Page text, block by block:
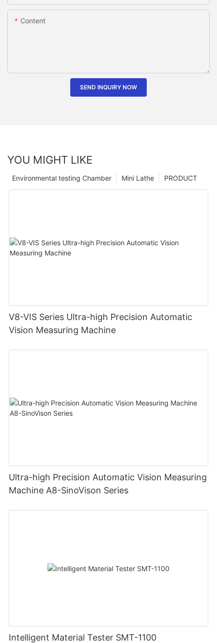
Content
SEND INQUIRY NOW
YOU MIGHT LIKE
PRODUCT
Mini Lathe
Environmental testing Chamber
V8-VIS Series Ultra-high Precision Automatic
Vision Measuring Machine
Ultra-high Precision Automatic Vision Measuring
Machine A8-SinoVison Series
Intelligent Material Tester SMT-1100